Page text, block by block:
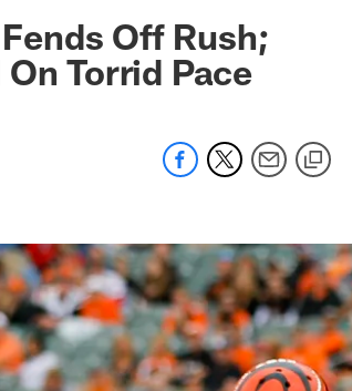
Off Rush;
Torrid Pace